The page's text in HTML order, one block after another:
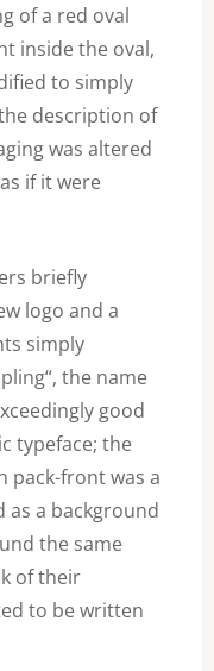
of a red oval
inside the oval,
to simply
description of
was altered
if it were
briefly
logo and a
simply
the name
good
typeface; the
pack-front was a
as a background
the same
of their
to be written